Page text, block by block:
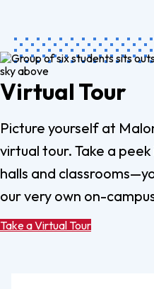
Virtual Tour
Picture yourself at
virtual tour. Take a
halls and
our very own on-
Take a Virtual Tour